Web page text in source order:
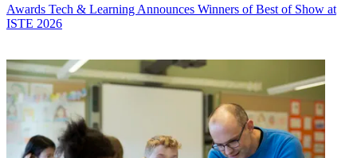
Awards Tech & Learning Announces Winners of Best of Show at
ISTE 2026